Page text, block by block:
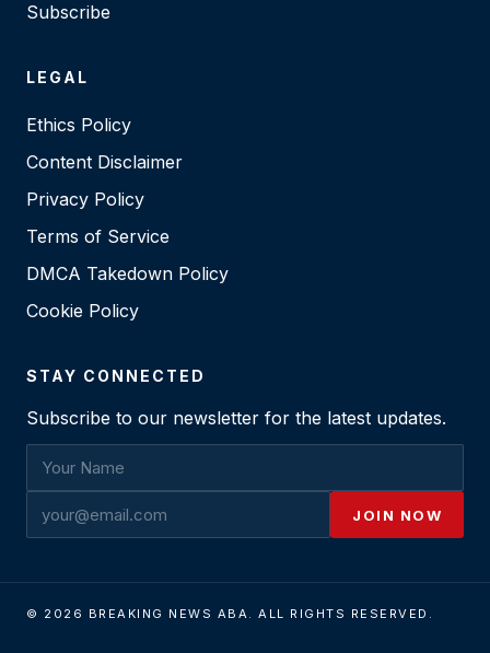
Subscribe
LEGAL
Ethics Policy
Content Disclaimer
Privacy Policy
Terms of Service
DMCA Takedown Policy
Cookie Policy
STAY CONNECTED
Subscribe to our newsletter for the latest updates.
JOIN NOW
© 2026 BREAKING NEWS ABA. ALL RIGHTS RESERVED.